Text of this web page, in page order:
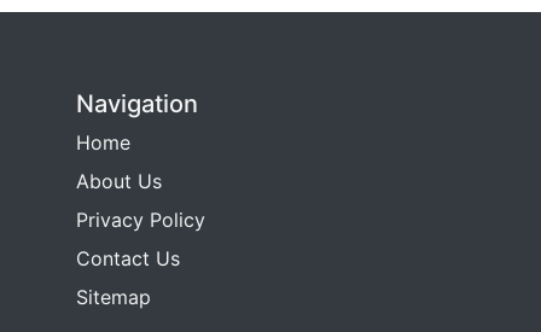
Navigation
Home
About Us
Privacy Policy
Contact Us
Sitemap